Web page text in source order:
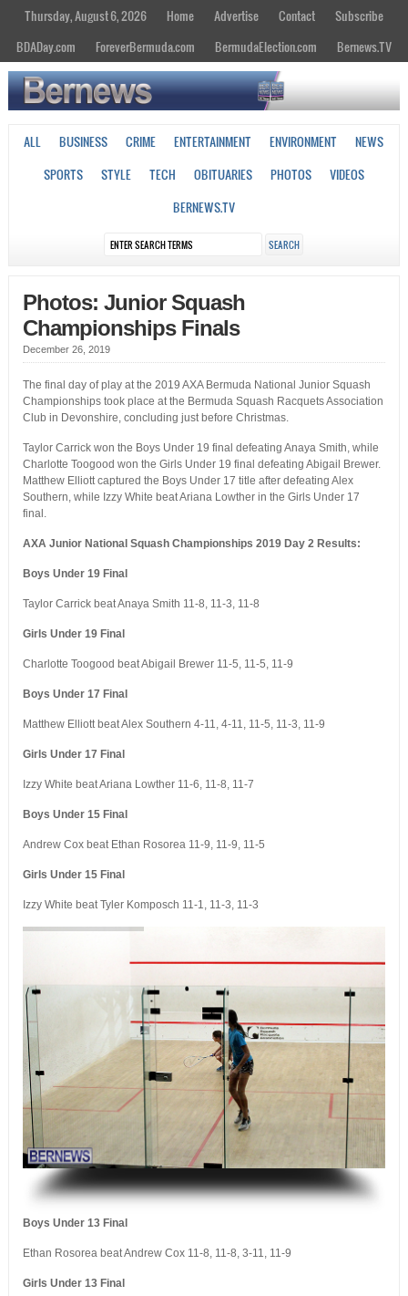
Thursday, August 6, 2026 Home Advertise Contact
Subscribe
BDADay.com
ForeverBermuda.com BermudaElection.com Bernews.TV
ALL BUSINESS CRIME ENTERTAINMENT ENVIRONMENT
NEWS
SPORTS
STYLE TECH OBITUARIES PHOTOS
VIDEOS
BERNEWS.TV
Photos: Junior Squash
Championships Finals
December 26, 2019
The final day of play at the 2019 AXA Bermuda National Junior Squash
Championships took place at the Bermuda Squash Racquets Association
Club in Devonshire, concluding just before Christmas.
Taylor Carrick won the Boys Under 19 final defeating Anaya Smith, while
Charlotte Toogood won the Girls Under 19 final defeating Abigail Brewer.
Matthew Elliott captured the Boys Under 17 title after defeating Alex
Southern, while Izzy White beat Ariana Lowther in the Girls Under 17
final.
AXA Junior National Squash Championships 2019 Day 2 Results:
Boys Under 19 Final
Taylor Carrick beat Anaya Smith 11-8, 11-3, 11-8
Girls Under 19 Final
Charlotte Toogood beat Abigail Brewer 11-5, 11-5, 11-9
Boys Under 17 Final
Matthew Elliott beat Alex Southern 4-11, 4-11, 11-5, 11-3, 11-9
Girls Under 17 Final
Izzy White beat Ariana Lowther 11-6, 11-8, 11-7
Boys Under 15 Final
Andrew Cox beat Ethan Rosorea 11-9, 11-9, 11-5
Girls Under 15 Final
Izzy White beat Tyler Komposch 11-1, 11-3, 11-3
Boys Under 13 Final
Ethan Rosorea beat Andrew Cox 11-8, 11-8, 3-11, 11-9
Girls Under 13 Final